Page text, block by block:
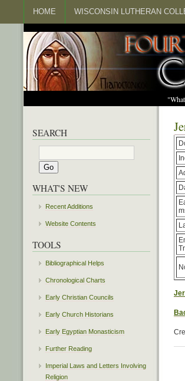
HOME WISCONSIN LUTHERAN
SEARCH
WHAT'S NEW
Recent Additions
Website Contents
TOOLS
Bibliographical Helps
Chronological Charts
Early Christian Councils
Early Church Historians
Early Egyptian Monasticism
Further Reading
Imperial Laws and Letters Involving
Religion